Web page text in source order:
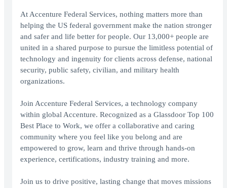
At Accenture Federal Services, nothing matters more than
helping the US federal government make the nation stronger
and safer and life better for people. Our 13,000+ people are
united in a shared purpose to pursue the limitless potential of
technology and ingenuity for clients across defense, national
security, public safety, civilian, and military health
organizations.
Join Accenture Federal Services, a technology company
within global Accenture. Recognized as a Glassdoor Top 100
Best Place to Work, we offer a collaborative and caring
community where you feel like you belong and are
empowered to grow, learn and thrive through hands-on
experience, certifications, industry training and more.
Join us to drive positive, lasting change that moves missions